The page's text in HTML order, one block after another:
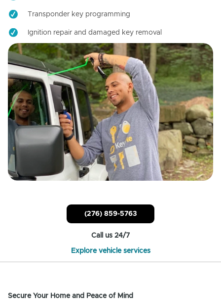
Transponder key programming
Ignition repair and damaged key removal
(276) 859-5763
Call us 24/7
Explore vehicle services
Secure Your Home and Peace of Mind